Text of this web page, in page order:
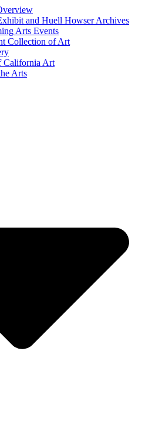
and Huell Howser Archives
Arts Events
Collection of Art
California Art
Arts